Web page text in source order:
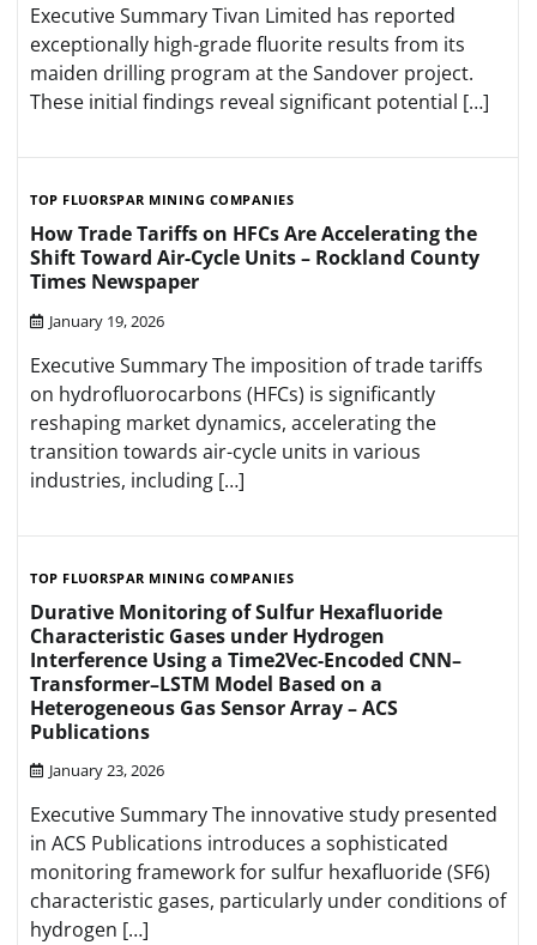
Executive Summary Tivan Limited has reported
exceptionally high-grade fluorite results from its
maiden drilling program at the Sandover project.
These initial findings reveal significant potential […]
TOP FLUORSPAR MINING COMPANIES
How Trade Tariffs on HFCs Are Accelerating the
Shift Toward Air-Cycle Units – Rockland County
Times Newspaper
January 19, 2026
Executive Summary The imposition of trade tariffs
on hydrofluorocarbons (HFCs) is significantly
reshaping market dynamics, accelerating the
transition towards air-cycle units in various
industries, including […]
TOP FLUORSPAR MINING COMPANIES
Durative Monitoring of Sulfur Hexafluoride
Characteristic Gases under Hydrogen
Interference Using a Time2Vec-Encoded CNN–
Transformer–LSTM Model Based on a
Heterogeneous Gas Sensor Array – ACS
Publications
January 23, 2026
Executive Summary The innovative study presented
in ACS Publications introduces a sophisticated
monitoring framework for sulfur hexafluoride (SF6)
characteristic gases, particularly under conditions of
hydrogen […]